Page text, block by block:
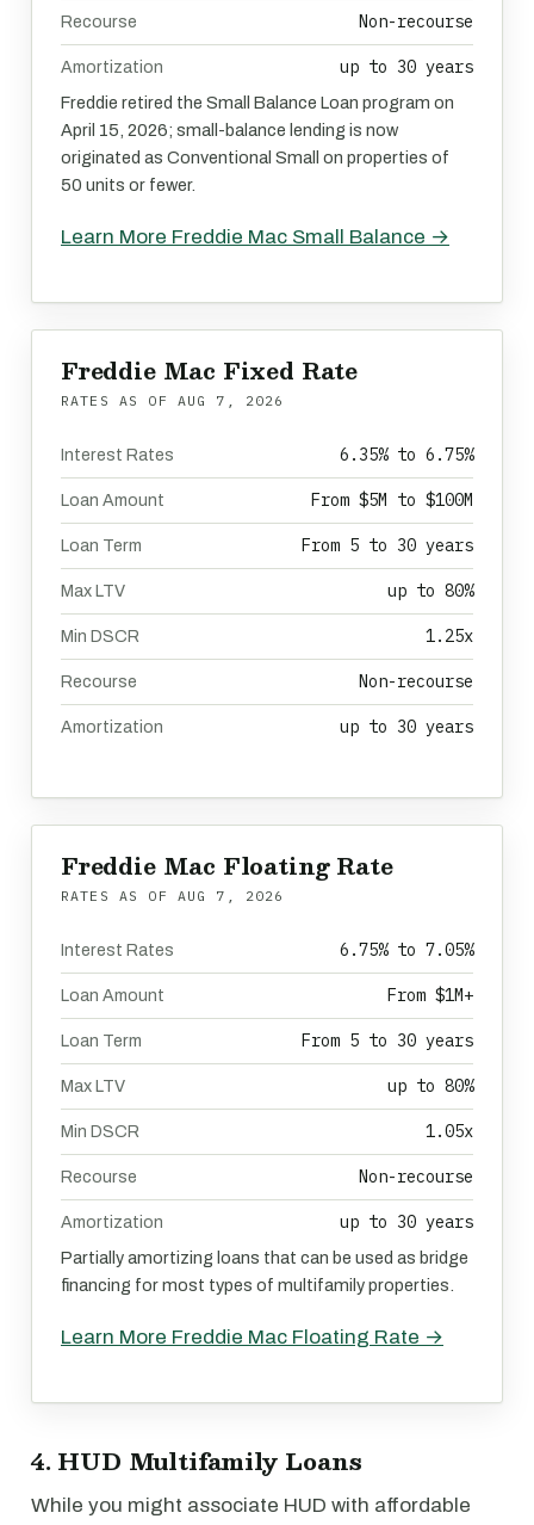
Recourse Non-recourse
Amortization up to 30 years
Freddie retired the Small Balance Loan program on
April 15, 2026; small-balance lending is now
originated as Conventional Small on properties of
50 units or fewer.
Learn More Freddie Mac Small Balance →
Freddie Mac Fixed Rate
RATES AS OF AUG 7, 2026
Interest Rates 6.35% to 6.75%
Loan Amount From $5M to $100M
Loan Term From 5 to 30 years
Max LTV up to 80%
Min DSCR 1.25x
Recourse Non-recourse
Amortization up to 30 years
Freddie Mac Floating Rate
RATES AS OF AUG 7, 2026
Interest Rates 6.75% to 7.05%
Loan Amount From $1M+
Loan Term From 5 to 30 years
Max LTV up to 80%
Min DSCR 1.05x
Recourse Non-recourse
Amortization up to 30 years
Partially amortizing loans that can be used as bridge
financing for most types of multifamily properties.
Learn More Freddie Mac Floating Rate →
4. HUD Multifamily Loans
While you might associate HUD with affordable